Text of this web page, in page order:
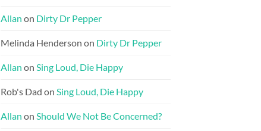
Allan on Dirty Dr Pepper
Melinda Henderson on Dirty Dr Pepper
Allan on Sing Loud, Die Happy
Rob's Dad on Sing Loud, Die Happy
Allan on Should We Not Be Concerned?